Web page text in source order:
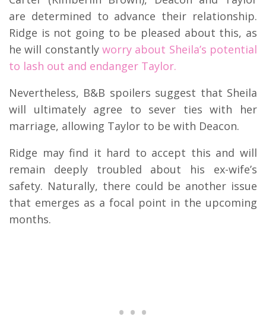
are determined to advance their relationship.
Ridge is not going to be pleased about this, as
he will constantly worry about Sheila’s potential
to lash out and endanger Taylor.
Nevertheless, B&B spoilers suggest that Sheila
will ultimately agree to sever ties with her
marriage, allowing Taylor to be with Deacon.
Ridge may find it hard to accept this and will
remain deeply troubled about his ex-wife’s
safety. Naturally, there could be another issue
that emerges as a focal point in the upcoming
months.